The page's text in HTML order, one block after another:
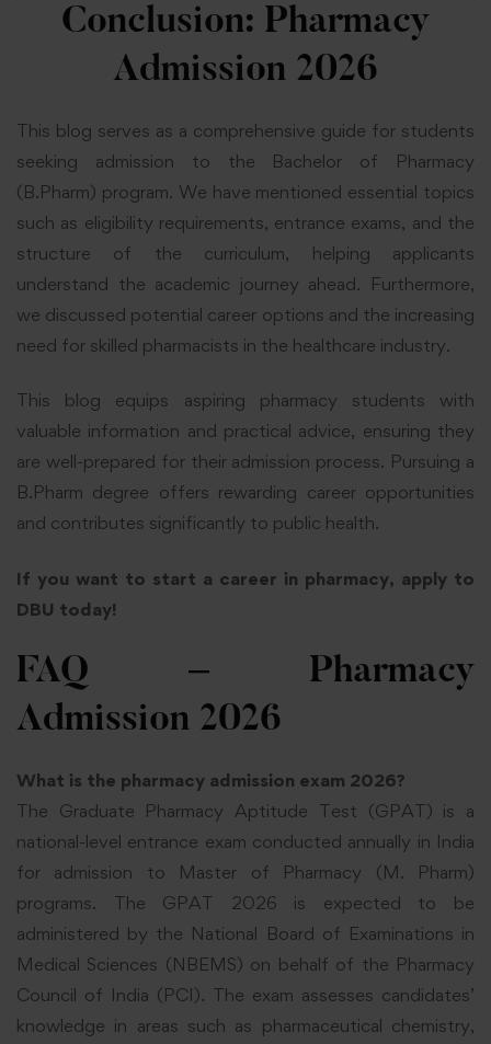
Conclusion: Pharmacy
Admission 2026
This blog serves as a comprehensive guide for students
seeking admission to the Bachelor of Pharmacy
(B.Pharm) program. We have mentioned essential topics
such as eligibility requirements, entrance exams, and the
structure of the curriculum, helping applicants
understand the academic journey ahead. Furthermore,
we discussed potential career options and the increasing
need for skilled pharmacists in the healthcare industry.
This blog equips aspiring pharmacy students with
valuable information and practical advice, ensuring they
are well-prepared for their admission process. Pursuing a
B.Pharm degree offers rewarding career opportunities
and contributes significantly to public health.
If you want to start a career in pharmacy, apply to
DBU today!
FAQ – Pharmacy
Admission 2026
What is the pharmacy admission exam 2026?
The Graduate Pharmacy Aptitude Test (GPAT) is a
national-level entrance exam conducted annually in India
for admission to Master of Pharmacy (M. Pharm)
programs. The GPAT 2026 is expected to be
administered by the National Board of Examinations in
Medical Sciences (NBEMS) on behalf of the Pharmacy
Council of India (PCI). The exam assesses candidates’
knowledge in areas such as pharmaceutical chemistry,